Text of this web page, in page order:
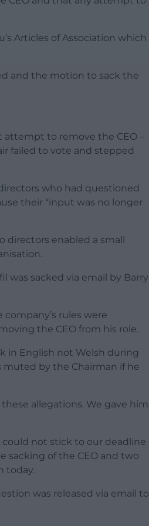
Articles of Association which
and the motion to sack the
attempt to remove the CEO –
failed to vote and stepped
who had questioned
their “input was no longer
enabled a small
was sacked via email by Barry
rules were
the CEO from his role.
in English not Welsh during
by the Chairman if he
allegations. We gave him
not stick to our deadline
sacking of the CEO and two
today.
was released via email to